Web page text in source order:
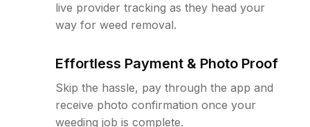
live provider tracking as they head your
way for weed removal.
Effortless Payment & Photo Proof
Skip the hassle, pay through the app and
receive photo confirmation once your
weeding job is complete.